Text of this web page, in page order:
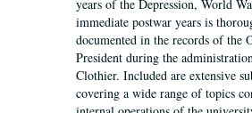
years of the Depression, World
immediate postwar years is
documented in the records of the
President during the
Clothier. Included are extensive
covering a wide range of topics